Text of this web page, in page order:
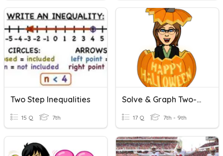
Two Step Inequalities
15 Q 7th
Solve & Graph Two-Step Inequalities
17 Q 7th - 9th